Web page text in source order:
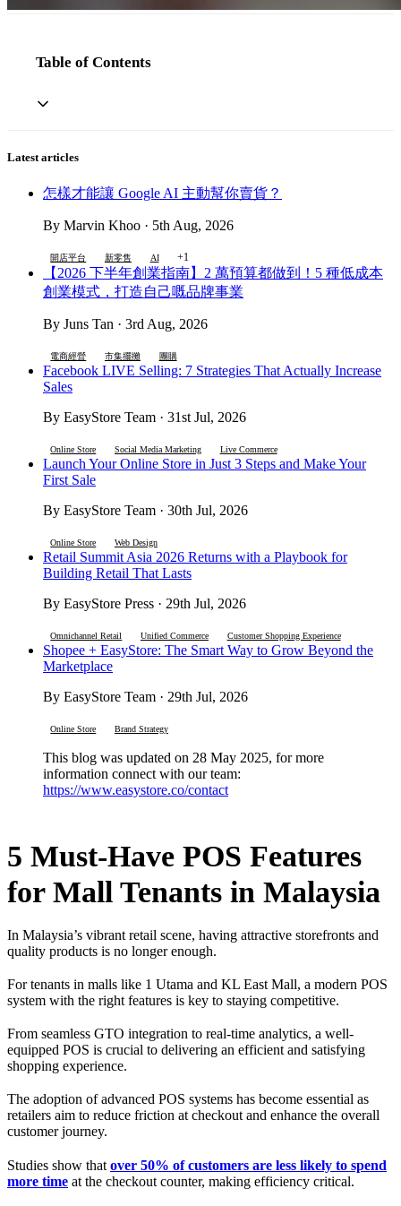
Table of Contents
Latest articles
怎樣才能讓 Google AI 主動幫你賣貨？
By Marvin Khoo · 5th Aug, 2026
開店平台 新零售 AI +1
【2026 下半年創業指南】2 萬預算都做到！5 種低成本
創業模式，打造自己嘅品牌事業
By Juns Tan · 3rd Aug, 2026
電商經營 市集擺攤 團購
Facebook LIVE Selling: 7 Strategies That Actually Increase
Sales
By EasyStore Team · 31st Jul, 2026
Online Store Social Media Marketing Live Commerce
Launch Your Online Store in Just 3 Steps and Make Your
First Sale
By EasyStore Team · 30th Jul, 2026
Online Store Web Design
Retail Summit Asia 2026 Returns with a Playbook for
Building Retail That Lasts
By EasyStore Press · 29th Jul, 2026
Omnichannel Retail Unified Commerce Customer Shopping Experience
Shopee + EasyStore: The Smart Way to Grow Beyond the
Marketplace
By EasyStore Team · 29th Jul, 2026
Online Store Brand Strategy
This blog was updated on 28 May 2025, for more
information connect with our team:
https://www.easystore.co/contact
5 Must-Have POS Features
for Mall Tenants in Malaysia
In Malaysia’s vibrant retail scene, having attractive storefronts and
quality products is no longer enough.
For tenants in malls like 1 Utama and KL East Mall, a modern POS
system with the right features is key to staying competitive.
From seamless GTO integration to real-time analytics, a well-
equipped POS is crucial to delivering an efficient and satisfying
shopping experience.
The adoption of advanced POS systems has become essential as
retailers aim to reduce friction at checkout and enhance the overall
customer journey.
Studies show that over 50% of customers are less likely to spend
more time at the checkout counter, making efficiency critical.